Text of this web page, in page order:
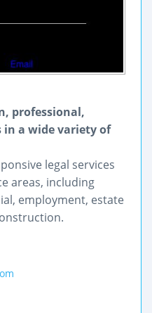
professional,
in a wide variety of
legal services
areas, including
employment, estate